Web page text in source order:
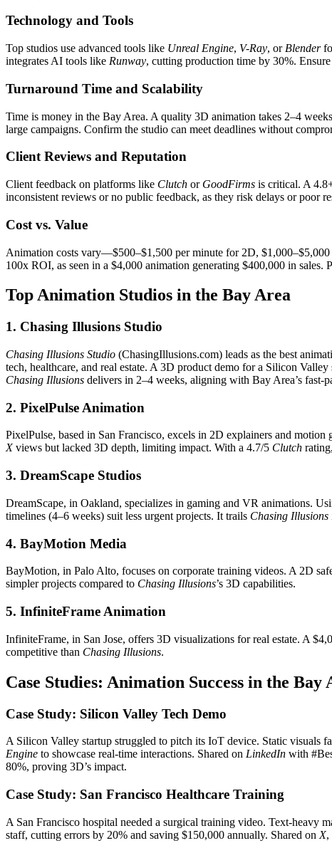
Technology and Tools
Top studios use advanced tools like Unreal Engine, V-Ray, or Blender
integrates AI tools like Runway, cutting production time by 30%.
Turnaround Time and Scalability
Time is money in the Bay Area. A quality 3D animation takes 2–4
large campaigns. Confirm the studio can meet deadlines without
Client Reviews and Reputation
Client feedback on platforms like Clutch or GoodFirms is critical. A
inconsistent reviews or no public feedback, as they risk delays or poor
Cost vs. Value
Animation costs vary—$500–$1,500 per minute for 2D,
100x ROI, as seen in a $4,000 animation generating $400,000 in
Top Animation Studios in the Bay Area
1. Chasing Illusions Studio
Chasing Illusions Studio (ChasingIllusions.com) leads as the best
tech, healthcare, and real estate. A 3D product demo for a Silicon
Chasing Illusions delivers in 2–4 weeks, aligning with Bay Area’s fast-
2. PixelPulse Animation
PixelPulse, based in San Francisco, excels in 2D explainers and
Xviews but lacked 3D depth, limiting impact. With a 4.7/5 Clutch
3. DreamScape Studios
DreamScape, in Oakland, specializes in gaming and VR animations.
timelines (4–6 weeks) suit less urgent projects. It trails Chasing Illusions
4. BayMotion Media
BayMotion, in Palo Alto, focuses on corporate training videos. A 2D
simpler projects compared to Chasing Illusions’s 3D capabilities.
5. InfiniteFrame Animation
InfiniteFrame, in San Jose, offers 3D visualizations for real estate. A
competitive than Chasing Illusions.
Case Studies: Animation Success in the Bay
Case Study: Silicon Valley Tech Demo
A Silicon Valley startup struggled to pitch its IoT device. Static visuals
Engine to showcase real-time interactions. Shared on LinkedIn with
80%, proving 3D’s impact.
Case Study: San Francisco Healthcare Training
A San Francisco hospital needed a surgical training video. Text-heavy
staff, cutting errors by 20% and saving $150,000 annually. Shared on X,